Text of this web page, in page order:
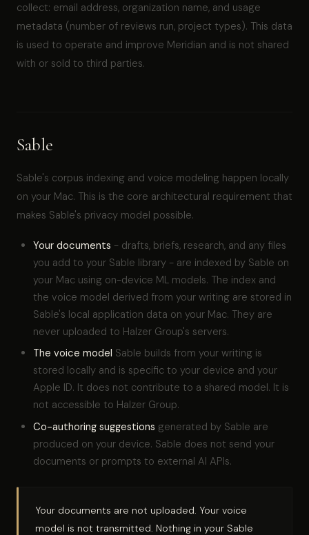
collect: email address, organization name, and usage
metadata (number of reviews run, project types). This data
is used to operate and improve Meridian and is not shared
with or sold to third parties.
Sable
Sable's corpus indexing and voice modeling happen locally
on your Mac. This is the core architectural requirement that
makes Sable's privacy model possible.
Your documents - drafts, briefs, research, and any files
you add to your Sable library - are indexed by Sable on
your Mac using on-device ML models. The index and
the voice model derived from your writing are stored in
Sable's local application data on your Mac. They are
never uploaded to Halzer Group's servers.
The voice model Sable builds from your writing is
stored locally and is specific to your device and your
Apple ID. It does not contribute to a shared model. It is
not accessible to Halzer Group.
Co-authoring suggestions generated by Sable are
produced on your device. Sable does not send your
documents or prompts to external AI APIs.
Your documents are not uploaded. Your voice
model is not transmitted. Nothing in your Sable